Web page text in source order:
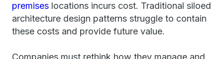
premises locations incurs cost. Traditional siloed
architecture design patterns struggle to contain
these costs and provide future value.
Companies must rethink how they manage and